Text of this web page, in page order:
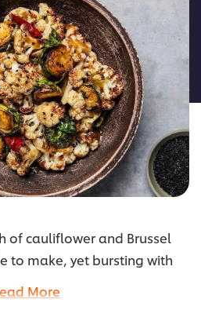
submitted
for
this
recipe
of cauliflower and Brussel
to make, yet bursting with
More